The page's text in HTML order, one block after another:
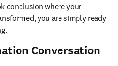
conclusion where your
you are simply ready
Conversation